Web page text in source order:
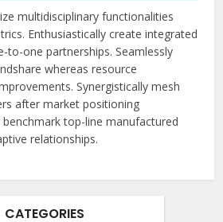
multidisciplinary functionalities
Enthusiastically create integrated
to-one partnerships. Seamlessly
whereas resource
Synergistically mesh
after market positioning
top-line manufactured
relationships.
CATEGORIES